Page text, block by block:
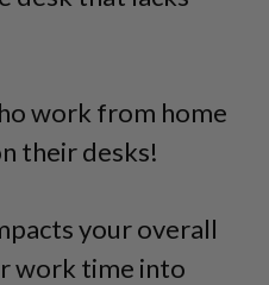
work from home
their desks!
your overall
work time into